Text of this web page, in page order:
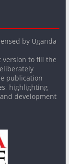
by Uganda
version to fill the
publication
highlighting
development